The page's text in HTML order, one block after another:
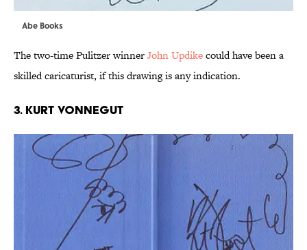
Abe Books
The two-time Pulitzer winnerJohn Updikecould have been a
skilled caricaturist, if this drawing is any indication.
3. KURT VONNEGUT